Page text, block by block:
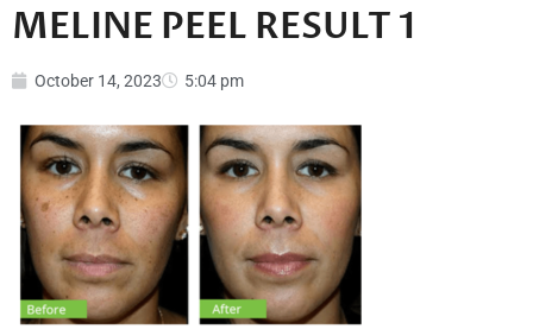
MELINE PEEL RESULT 1
October 14, 2023 5:04 pm